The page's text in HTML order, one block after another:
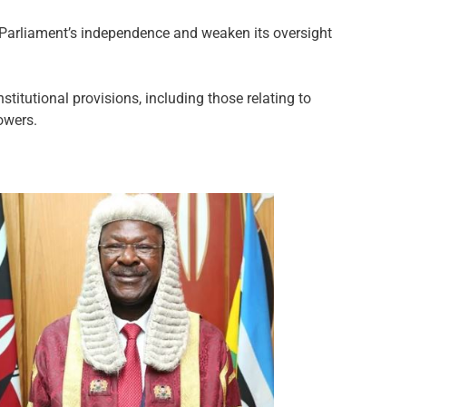
independence and weaken its oversight
provisions, including those relating to